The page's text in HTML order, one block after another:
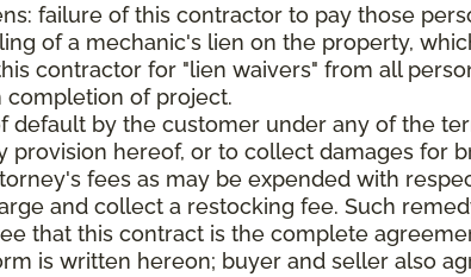
failure of this contractor to pay those
of a mechanic's lien on the property,
contractor for "lien waivers" from all
completion of project.
default by the customer under any of the
provision hereof, or to collect damages for
fees as may be expended with
and collect a restocking fee. Such
that this contract is the complete
is written hereon; buyer and seller also